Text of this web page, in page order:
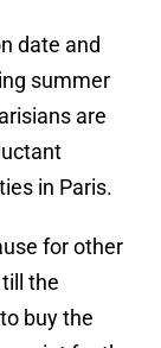
date and
summer
are
in Paris.
for other
the
buy the